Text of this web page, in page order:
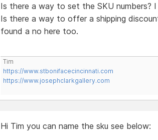
Is there a way to set the SKU numbers?
Is there a way to offer a shipping
found a no here too.
Tim
https://www.stbonifacecincinnati.com
https://www.josephclarkgallery.com
Hi Tim you can name the sku see below: